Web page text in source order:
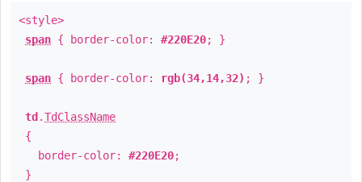
<style>
span { border-color: #220E20; }
span { border-color: rgb(34,14,32) ; }
td .TdClassName
{
border-color: #220E20;
}